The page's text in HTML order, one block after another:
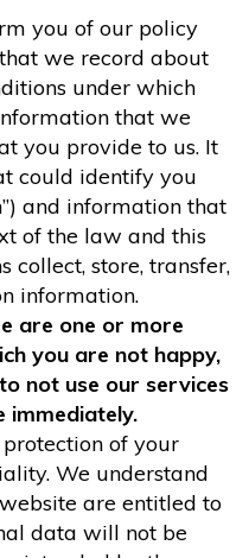
you of our policy
we record about
under which
that we
you provide to us. It
could identify you
and information that
of the law and this
collect, store, transfer,
information.
are one or more
you are not happy,
not use our services
immediately.
of your
We understand
are entitled to
data will not be